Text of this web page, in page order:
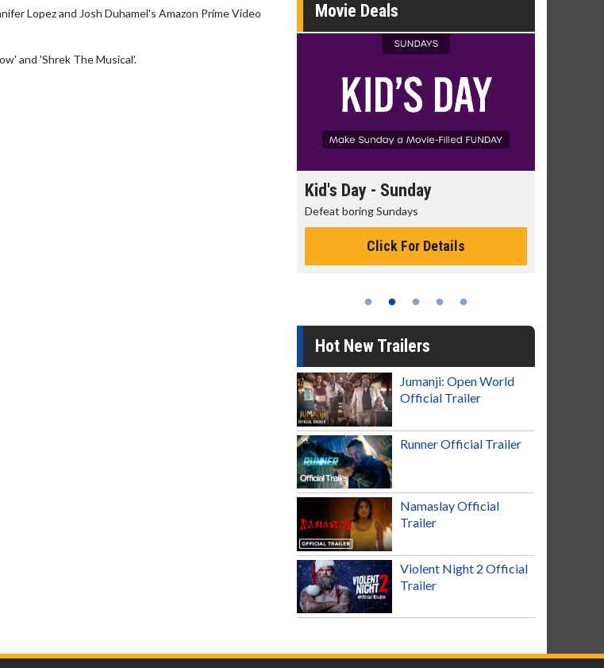
Lopez and Josh Duhamel's Amazon Prime Video
and 'Shrek The Musical'.
Movie Deals
Kid's Day - Sunday Morning Movies
Hot New Trailers
Jumanji: Open World
Official Trailer
Runner Official Trailer
Namaslay Official
Trailer
Violent Night 2 Official
Trailer